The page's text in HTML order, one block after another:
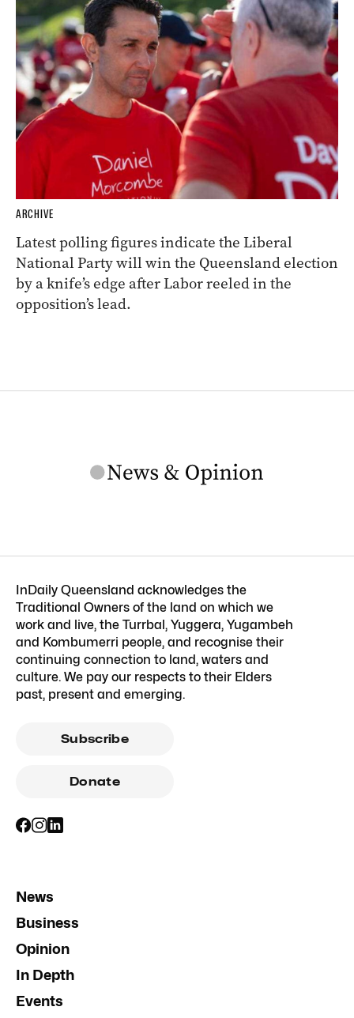
ARCHIVE
Latest polling figures indicate the Liberal
National Party will win the Queensland election
by a knife’s edge after Labor reeled in the
opposition’s lead.
InDaily Queensland acknowledges the
Traditional Owners of the land on which we
work and live, the Turrbal, Yuggera, Yugambeh
and Kombumerri people, and recognise their
continuing connection to land, waters and
culture. We pay our respects to their Elders
past, present and emerging.
Subscribe
Donate
News
Business
Opinion
In Depth
Events